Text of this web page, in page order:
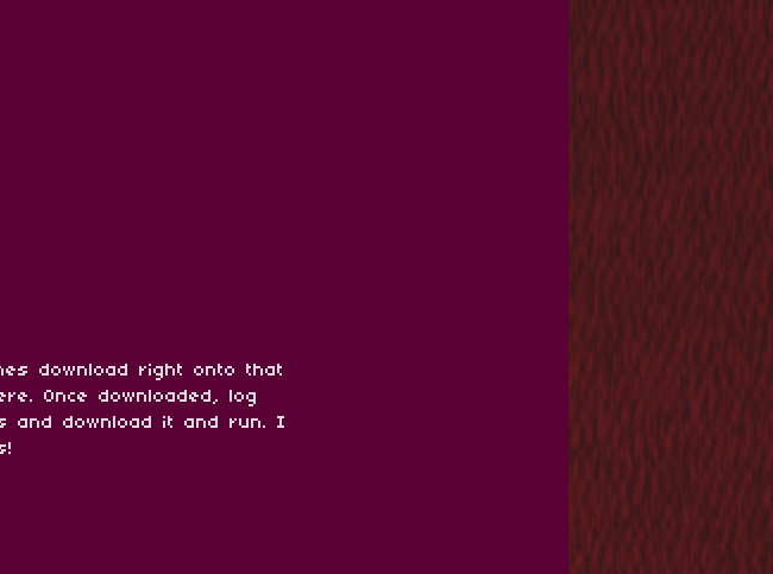
download right onto that
Once downloaded, log
and download it and run. I